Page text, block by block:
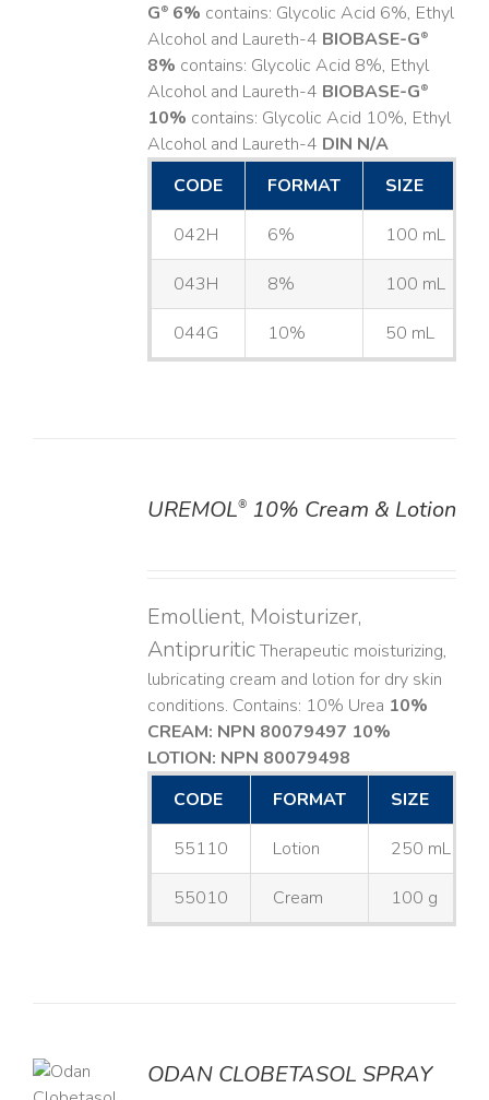
G®6% contains: Glycolic Acid 6%, Ethyl
Alcohol and Laureth-4 BIOBASE-G®
8% contains: Glycolic Acid 8%, Ethyl
Alcohol and Laureth-4 BIOBASE-G®
10% contains: Glycolic Acid 10%, Ethyl
Alcohol and Laureth-4 DIN N/A
CODE
FORMAT SIZE
042H 6% 100 mL
043H 8% 100 mL
044G 10% 50 mL
UREMOL®10% Cream & Lotion
Emollient, Moisturizer,
AntipruriticTherapeutic moisturizing,
lubricating cream and lotion for dry skin
conditions. Contains: 10% Urea 10%
CREAM: NPN 80079497 10%
LOTION: NPN 80079498
CODE
FORMAT SIZE
55110 Lotion 250 mL
55010 Cream 100 g
ODAN CLOBETASOL SPRAY